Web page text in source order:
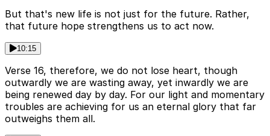
But that's new life is not just for the future. Rather,
that future hope strengthens us to act now.
10:15
Verse 16, therefore, we do not lose heart, though
outwardly we are wasting away, yet inwardly we are
being renewed day by day. For our light and momentary
troubles are achieving for us an eternal glory that far
outweighs them all.